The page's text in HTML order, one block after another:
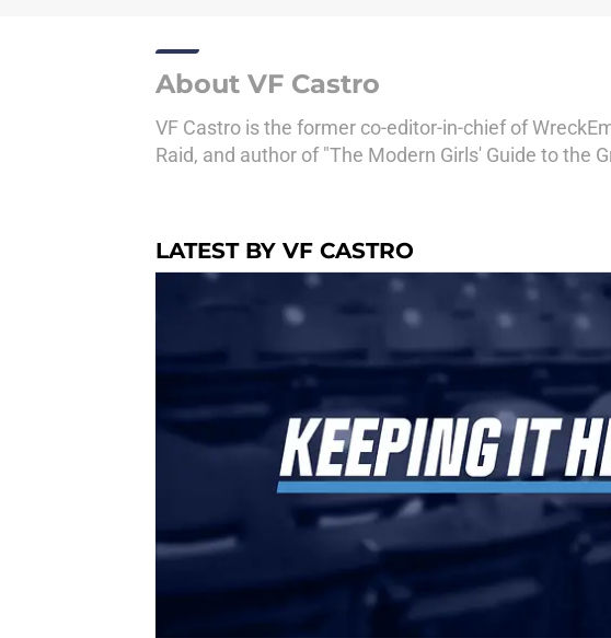
About VF Castro
VF Castro is the former co-editor-in-chief of
Raid, and author of "The Modern Girls' Guide to the
LATEST BY VF CASTRO